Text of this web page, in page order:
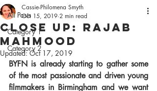
All Posts
Category 1
Category 2
Close Up: Rajab
Mahmood
Cassie-Philomena Smyth
Oct 15, 2019 2 min read
Updated:Oct 17, 2019
BYFN is already starting to gather some
of the most passionate and driven young
filmmakers in Birmingham and we want